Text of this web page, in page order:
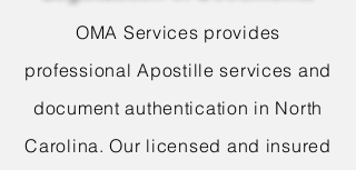
OMA Services provides
professional Apostille services and
document authentication in North
Carolina. Our licensed and insured